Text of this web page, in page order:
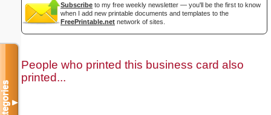
Subscribe to my free weekly newsletter — you'll be the first to know
when I add new printable documents and templates to the
FreePrintable.net network of sites.
People who printed this business card also
printed...
Categories▼